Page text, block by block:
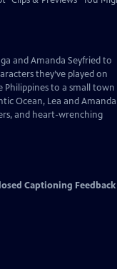
and Amanda Seyfried to
they’ve played on
Philippines to a small town
Ocean, Lea and Amanda
and heart-wrenching
Captioning Feedback